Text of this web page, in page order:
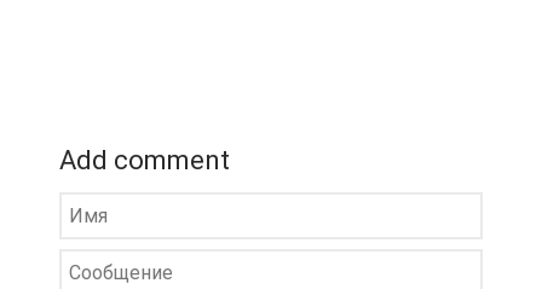
Add comment